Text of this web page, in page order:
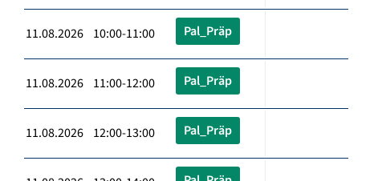
11.08.2026 10:00-11:00 Pal_Präp
11.08.2026 11:00-12:00 Pal_Präp
11.08.2026 12:00-13:00 Pal_Präp